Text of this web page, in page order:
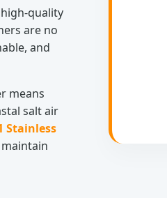
quality
are no
and
means
salt air
Stainless